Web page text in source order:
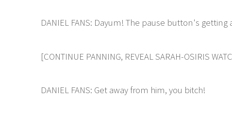
DANIEL FANS: Dayum! The pause button's
[CONTINUE PANNING, REVEAL SARAH-OSIRIS
DANIEL FANS: Get away from him, you bitch!